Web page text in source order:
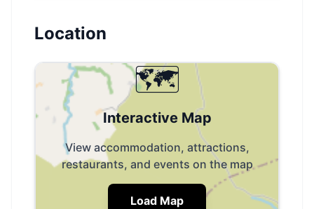
Location
🗺️
Interactive Map
View accommodation, attractions,
restaurants, and events on the map
Load Map